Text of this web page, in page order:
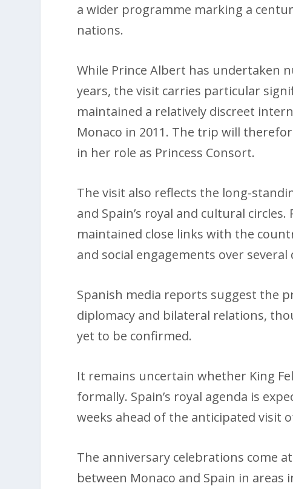
a wider programme marking a
nations.
While Prince Albert has undertaken
years, the visit carries particular
maintained a relatively discreet
Monaco in 2011. The trip will
in her role as Princess Consort.
The visit also reflects the long-
and Spain’s royal and cultural
maintained close links with the
and social engagements over several
Spanish media reports suggest the
diplomacy and bilateral relations,
yet to be confirmed.
It remains uncertain whether King
formally. Spain’s royal agenda is
weeks ahead of the anticipated visit
The anniversary celebrations come
between Monaco and Spain in